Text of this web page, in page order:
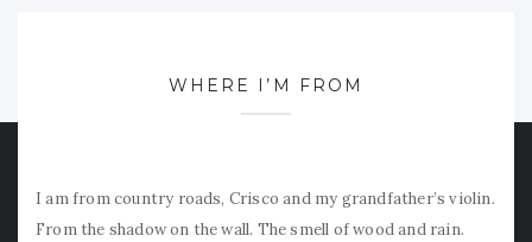
WHERE I’M FROM
I am from country roads, Crisco and my grandfather’s violin.
From the shadow on the wall. The smell of wood and rain.